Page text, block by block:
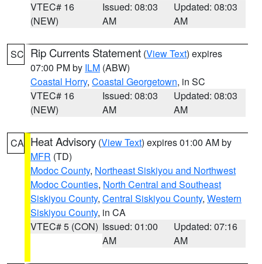
VTEC# 16
(NEW)
Issued: 08:03
AM
Updated: 08:03
AM
SC Rip Currents Statement (View Text) expires
07:00 PM by ILM (ABW)
Coastal Horry, Coastal Georgetown, in SC
VTEC# 16
(NEW)
Issued: 08:03
AM
Updated: 08:03
AM
CA Heat Advisory (View Text) expires 01:00 AM by
MFR (TD)
Modoc County, Northeast Siskiyou and Northwest
Modoc Counties, North Central and Southeast
Siskiyou County, Central Siskiyou County, Western
Siskiyou County, in CA
VTEC# 5 (CON) Issued: 01:00
AM
Updated: 07:16
AM